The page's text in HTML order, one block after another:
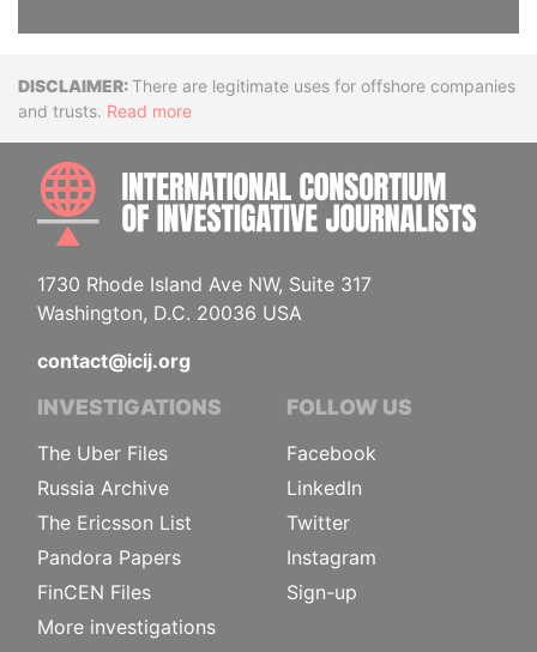
DisclaimerThere are legitimate uses for offshore companies
and trusts. Read more
1730 Rhode Island Ave NW, Suite 317
Washington, D.C. 20036 USA
contact@icij.org
INVESTIGATIONS
The Uber Files
Russia Archive
The Ericsson List
Pandora Papers
FinCEN Files
More investigations
FOLLOW US
Facebook
LinkedIn
Twitter
Instagram
Sign-up